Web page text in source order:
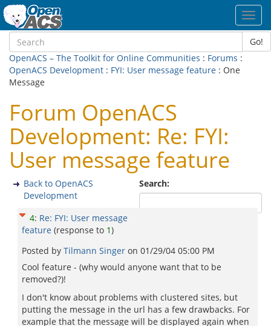
Go!
OpenACS – The Toolkit for Online Communities : Forums :
OpenACS Development : FYI: User message feature : One
Message
Forum OpenACS
Development: Re: FYI:
User message feature
Search:
Back to OpenACS
Development
4: Re: FYI: User message
feature (response to 1)
Posted by Tilmann Singer on 01/29/04 05:00 PM
Cool feature - (why would anyone want that to be
removed?)!
I don't know about problems with clustered sites, but
putting the message in the url has a few drawbacks. For
example that the message will be displayed again when